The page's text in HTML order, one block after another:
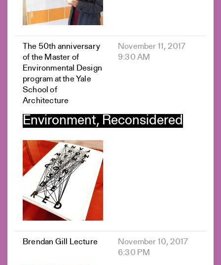
The 50th anniversary
of the Master of
Environmental Design
program at the Yale
School of
Architecture
November 11, 2017
9:30 AM
Environment, Reconsidered
Brendan Gill Lecture
November 10, 2017
6:30 PM